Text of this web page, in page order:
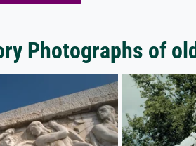
Photographs of